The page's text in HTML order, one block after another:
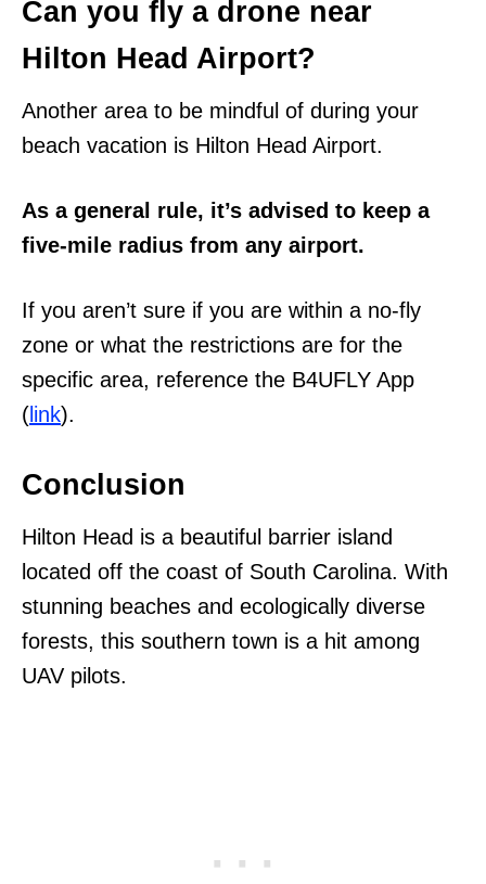
Can you fly a drone near
Hilton Head Airport?
Another area to be mindful of during your
beach vacation is Hilton Head Airport.
As a general rule, it’s advised to keep a
five-mile radius from any airport.
If you aren’t sure if you are within a no-fly
zone or what the restrictions are for the
specific area, reference the B4UFLY App
( link).
Conclusion
Hilton Head is a beautiful barrier island
located off the coast of South Carolina. With
stunning beaches and ecologically diverse
forests, this southern town is a hit among
UAV pilots.